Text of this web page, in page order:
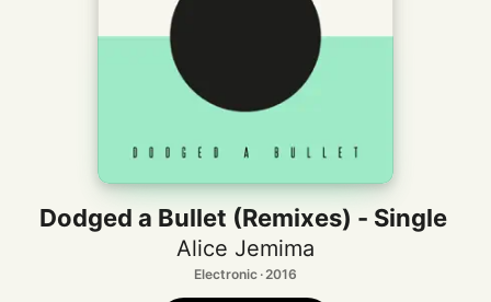
Dodged a Bullet (Remixes) - Single
Alice Jemima
Electronic · 2016